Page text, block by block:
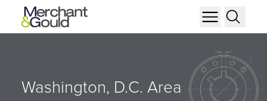
Washington, D.C. Area